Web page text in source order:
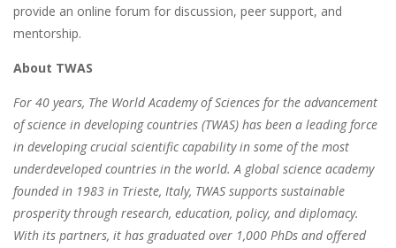
provide an online forum for discussion, peer support, and
mentorship.
About TWAS
For 40 years, The World Academy of Sciences for the advancement
of science in developing countries (TWAS) has been a leading force
in developing crucial scientific capability in some of the most
underdeveloped countries in the world. A global science academy
founded in 1983 in Trieste, Italy, TWAS supports sustainable
prosperity through research, education, policy, and diplomacy.
With its partners, it has graduated over 1,000 PhDs and offered